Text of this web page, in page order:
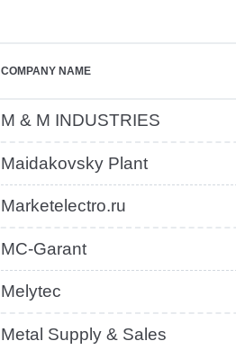
COMPANY NAME
M & M INDUSTRIES
Maidakovsky Plant
Marketelectro.ru
MC-Garant
Melytec
Metal Supply & Sales